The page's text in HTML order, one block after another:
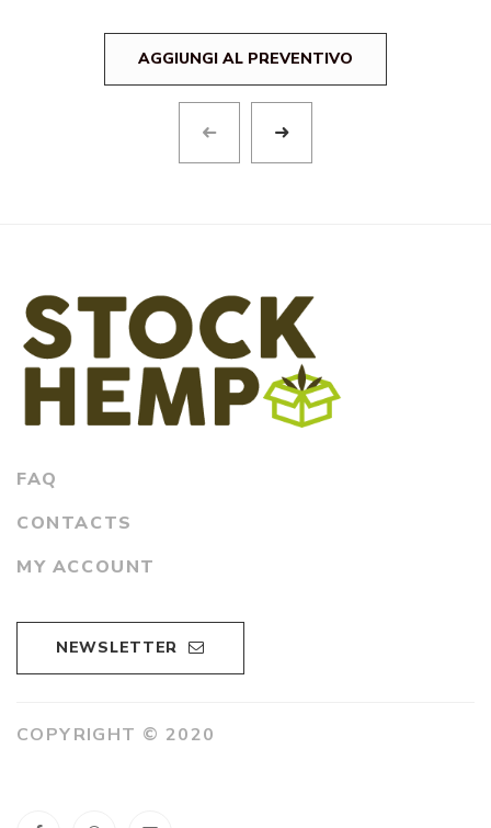
AGGIUNGI AL PREVENTIVO
FAQ
CONTACTS
MY ACCOUNT
NEWSLETTER
COPYRIGHT © 2020